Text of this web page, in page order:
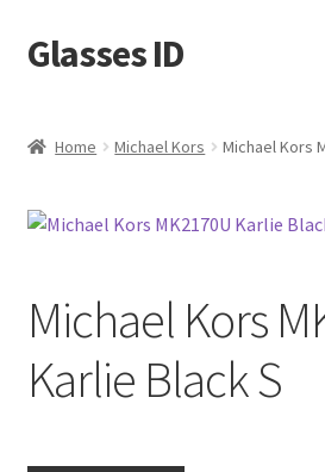
Skip
to
Skip
to
Glasses ID
Home Michael Kors Michael Kors
Michael Kors
Karlie Black S